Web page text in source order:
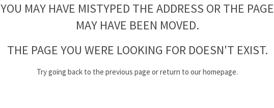
YOU MAY HAVE MISTYPED THE ADDRESS OR THE PAGE
MAY HAVE BEEN MOVED.
THE PAGE YOU WERE LOOKING FOR DOESN'T EXIST.
Try going back to the previous page or return to our homepage.